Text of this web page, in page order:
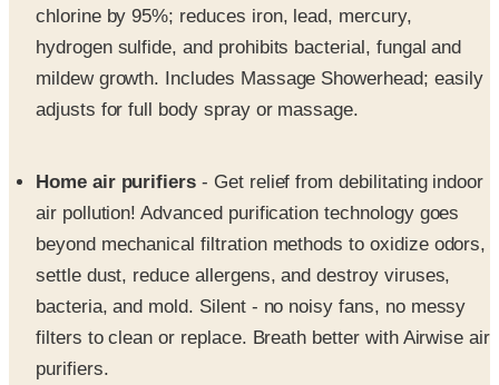
chlorine by 95%; reduces iron, lead, mercury,
hydrogen sulfide, and prohibits bacterial, fungal and
mildew growth. Includes Massage Showerhead; easily
adjusts for full body spray or massage.
Home air purifiers - Get relief from debilitating indoor
air pollution! Advanced purification technology goes
beyond mechanical filtration methods to oxidize odors,
settle dust, reduce allergens, and destroy viruses,
bacteria, and mold. Silent - no noisy fans, no messy
filters to clean or replace. Breath better with Airwise air
purifiers.